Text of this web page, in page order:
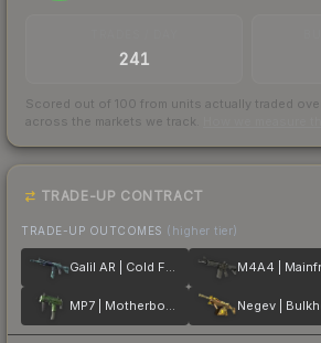
241
Scored out of 100 from units actually traded
across the markets we track.
TRADE-UP CONTRACT
TRADE-UP OUTCOMES (higher tier)
Galil AR | Cold Fusion M4A4 |
MP7 | Motherboard Negev |